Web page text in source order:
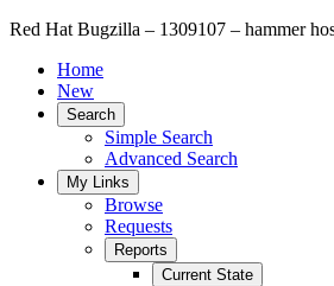
Red Hat Bugzilla – 1309107 – hammer
Home
New
Search
Simple Search
Advanced Search
My Links
Browse
Requests
Reports
Current State